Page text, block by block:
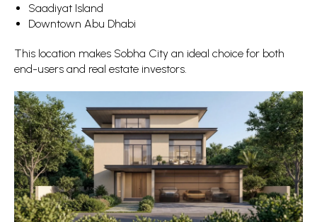
Saadiyat Island
Downtown Abu Dhabi
This location makes Sobha City an ideal choice for both
end-users and real estate investors.